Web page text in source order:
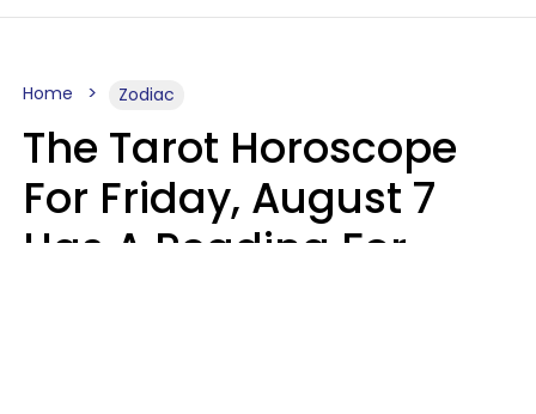
Home Zodiac
The Tarot Horoscope
For Friday, August 7
Has A Reading For